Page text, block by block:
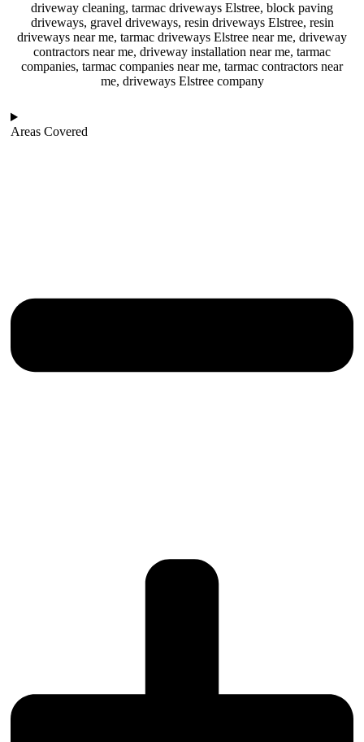
driveway cleaning, tarmac driveways Elstree, block paving
driveways, gravel driveways, resin driveways Elstree, resin
driveways near me, tarmac driveways Elstree near me, driveway
contractors near me, driveway installation near me, tarmac
companies, tarmac companies near me, tarmac contractors near
me, driveways Elstree company
Areas Covered